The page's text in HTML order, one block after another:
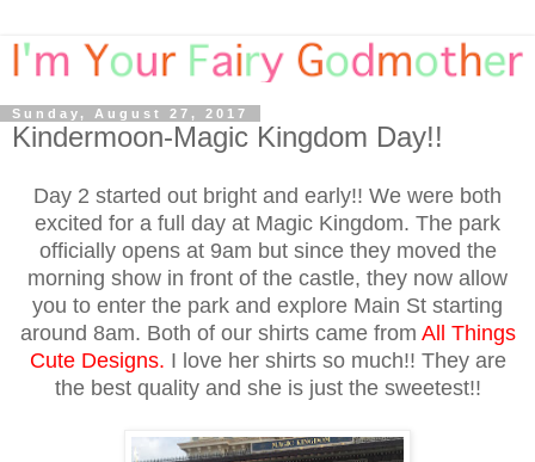
Sunday, August 27, 2017
Kindermoon-Magic Kingdom Day!!
Day 2 started out bright and early!! We were both
excited for a full day at Magic Kingdom. The park
officially opens at 9am but since they moved the
morning show in front of the castle, they now allow
you to enter the park and explore Main St starting
around 8am. Both of our shirts came from All Things
Cute Designs. I love her shirts so much!! They are
the best quality and she is just the sweetest!!